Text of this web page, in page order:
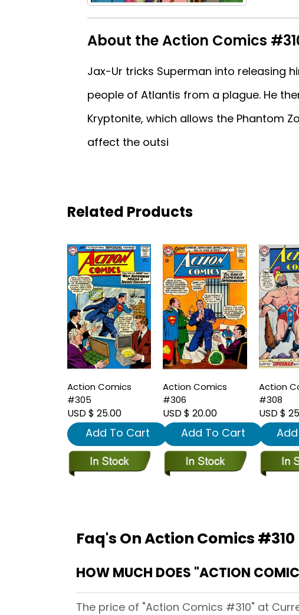
About the Action Comics
Jax-Ur tricks Superman into releasing
people of Atlantis from a plague. He
Kryptonite, which allows the Phantom
affect the outsi
Related Products
Action Comics
#305
USD $ 25.00
Add To Cart
Action Comics
#306
USD $ 20.00
Add To Cart
Action
#308
USD $
Faq's On Action Comics #310
HOW MUCH DOES "ACTION
The price of "Action Comics #310" at